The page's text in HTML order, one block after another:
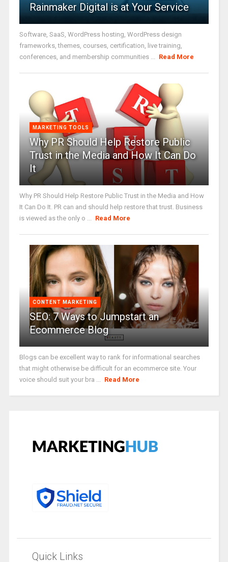
Rainmaker Digital is at Your Service
Software, SaaS, WordPress hosting, WordPress design
frameworks, themes, courses, certification, live training,
conferences, and membership communities ...
Read More
MARKETING TOOLS
Why PR Should Help Restore Public
Trust in the Media and How It Can Do
It
Why PR Should Help Restore Public Trust in the Media and How
It Can Do It. PR can and should help restore that trust. Business
is viewed as the only o ...
Read More
CONTENT MARKETING
SEO: 7 Ways to Jumpstart an
Ecommerce Blog
Blogs can be excellent way to rank for informational searches
that might otherwise be difficult for an ecommerce site. Your
voice should suit your bra ...
Read More
Quick Links